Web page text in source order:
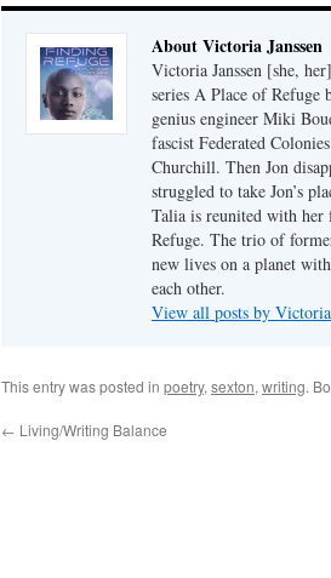
About Victoria Janssen
Victoria Janssen [she,
series A Place of Refuge
genius engineer Miki
fascist Federated
Churchill. Then Jon
struggled to take Jon’s
Talia is reunited with her
Refuge. The trio of
new lives on a planet
each other.
View all posts by Victoria
This entry was posted in poetry, sexton, writing.
← Living/Writing Balance